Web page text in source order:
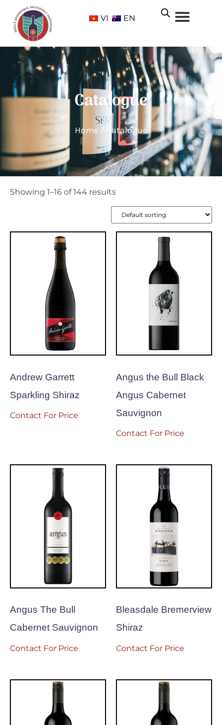
VI EN
Catalogue
Home / Catalogue
Showing 1–16 of 144 results
Andrew Garrett
Sparkling Shiraz
Contact For Price
Angus the Bull Black
Angus Cabernet
Sauvignon
Contact For Price
Angus The Bull
Cabernet Sauvignon
Contact For Price
Bleasdale Bremerview
Shiraz
Contact For Price